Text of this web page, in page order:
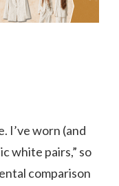
I’ve worn (and
white pairs,” so
comparison